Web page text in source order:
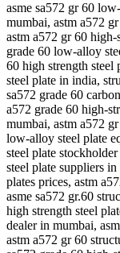
asme sa572 gr 60
mumbai, astm a572
astm a572 gr 60 high-
grade 60 low-alloy
60 high strength steel
steel plate in india,
sa572 grade 60
a572 grade 60 high-
mumbai, astm a572
low-alloy steel plate
steel plate
steel plate suppliers
plates prices, astm
asme sa572 gr.60
high strength steel
dealer in mumbai,
astm a572 gr 60